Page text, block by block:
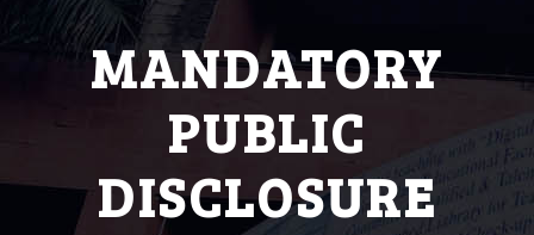
MANDATORY
PUBLIC
DISCLOSURE